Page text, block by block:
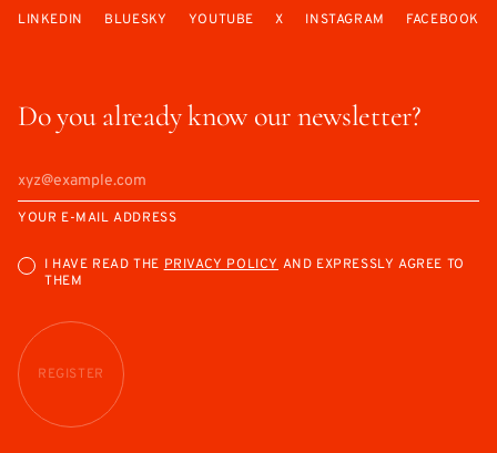
Do you already know our newsletter?
YOUR E-MAIL ADDRESS
I HAVE READ THEPRIVACY POLICY AND EXPRESSLY AGREE TO
THEM
REGISTER
LINKEDIN BLUESKY YOUTUBE X INSTAGRAM FACEBOOK